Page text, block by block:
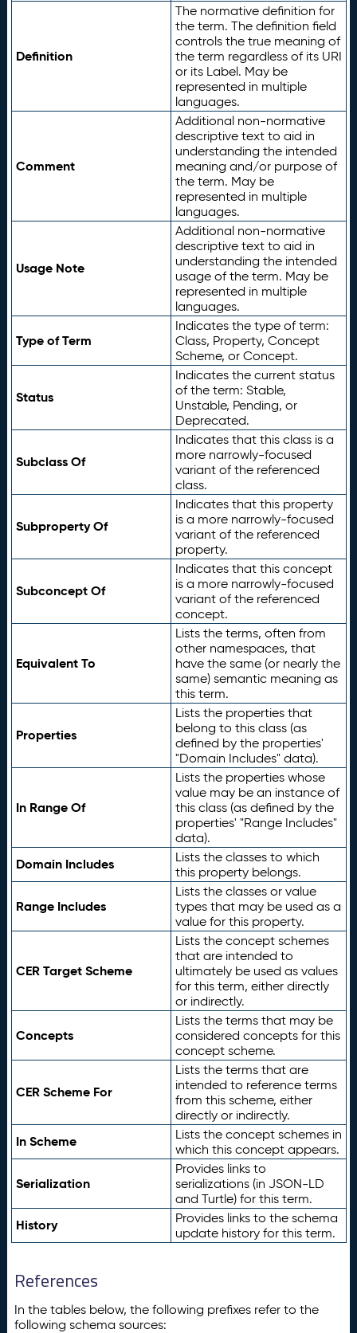
Definition
The normative definition for
the term. The definition field
controls the true meaning of
the term regardless of its URI
or its Label. May be
represented in multiple
languages.
Comment
Additional non-normative
descriptive text to aid in
understanding the intended
meaning and/or purpose of
the term. May be
represented in multiple
languages.
Usage Note
Additional non-normative
descriptive text to aid in
understanding the intended
usage of the term. May be
represented in multiple
languages.
Type of Term
Indicates the type of term:
Class, Property, Concept
Scheme, or Concept.
Status
Indicates the current status
of the term: Stable,
Unstable, Pending, or
Deprecated.
Subclass Of
Indicates that this class is a
more narrowly-focused
variant of the referenced
class.
Subproperty Of
Indicates that this property
is a more narrowly-focused
variant of the referenced
property.
Subconcept Of
Indicates that this concept
is a more narrowly-focused
variant of the referenced
concept.
Equivalent To
Lists the terms, often from
other namespaces, that
have the same (or nearly the
same) semantic meaning as
this term.
Properties
Lists the properties that
belong to this class (as
defined by the properties'
"Domain Includes" data).
In Range Of
Lists the properties whose
value may be an instance of
this class (as defined by the
properties' "Range Includes"
data).
Domain Includes
Lists the classes to which
this property belongs.
Range Includes
Lists the classes or value
types that may be used as a
value for this property.
CER Target Scheme
Lists the concept schemes
that are intended to
ultimately be used as values
for this term, either directly
or indirectly.
Concepts
Lists the terms that may be
considered concepts for this
concept scheme.
CER Scheme For
Lists the terms that are
intended to reference terms
from this scheme, either
directly or indirectly.
In Scheme
Lists the concept schemes in
which this concept appears.
Serialization
Provides links to
serializations (in JSON-LD
and Turtle) for this term.
History
Provides links to the schema
update history for this term.
References
In the tables below, the following prefixes refer to the
following schema sources: